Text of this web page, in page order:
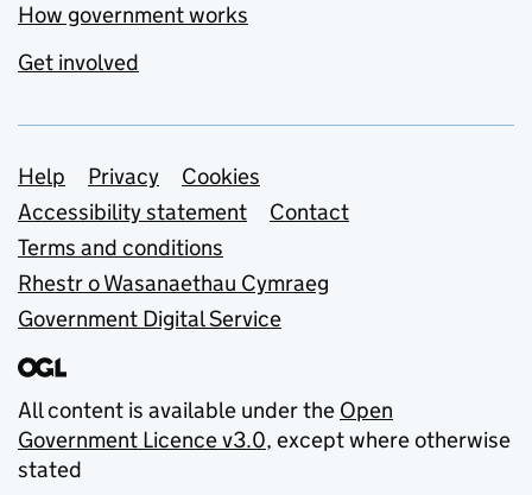
How government works
Get involved
Support links
Help Privacy
Cookies
Accessibility statement
Contact
Terms and conditions
Rhestr o Wasanaethau Cymraeg
Government Digital Service
All content is available under the Open
Government Licence v3.0, except where otherwise
stated